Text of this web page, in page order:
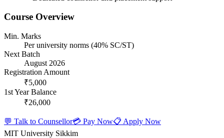
Course Overview
Min. Marks
Per university norms (40% SC/ST)
Next Batch
August 2026
Registration Amount
₹5,000
1st Year Balance
₹26,000
💬 Talk to Counsellor💳 Pay Now📋 Apply Now
MIT University Sikkim